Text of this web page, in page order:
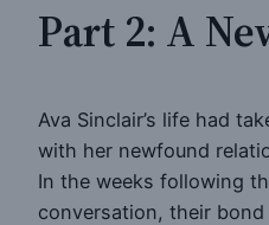
Part 2: A
Ava Sinclair’s life had
with her newfound
In the weeks following
conversation, their